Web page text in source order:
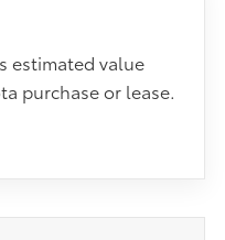
estimated value
purchase or lease.